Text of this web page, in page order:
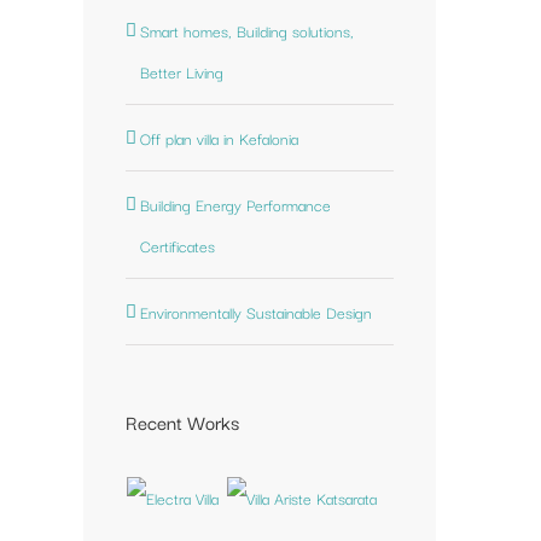
Smart homes, Building solutions,
Better Living
Off plan villa in Kefalonia
Building Energy Performance
Certificates
Environmentally Sustainable Design
Recent Works